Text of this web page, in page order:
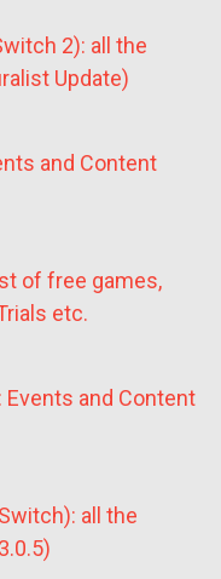
2): all the
Update)
and Content
of free games,
etc.
Events and Content
all the